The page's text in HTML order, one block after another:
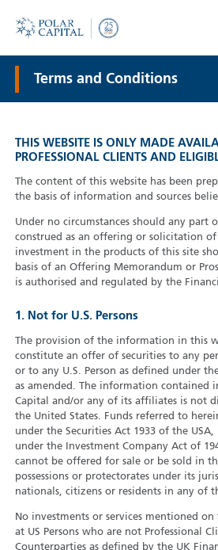
Terms and Conditions
THIS WEBSITE IS ONLY MADE
PROFESSIONAL CLIENTS AND
The content of this website has been
the basis of information and sources
Under no circumstances should any part
construed as an offering or solicitation
investment in the products of this site
basis of an Offering Memorandum or
is authorised and regulated by the
1. Not for U.S. Persons
The provision of the information in this
constitute an offer of securities to any
or to any U.S. Person as defined under
as amended. The information contained
Capital and/or any of its affiliates is not
the United States. Funds referred to
under the Securities Act 1933 of the
under the Investment Company Act of
cannot be offered for sale or be sold in
possessions or protectorates under its
nationals, citizens or residents in any of
No investments or services mentioned
at US Persons who are not Professional
Counterparties as defined by the UK